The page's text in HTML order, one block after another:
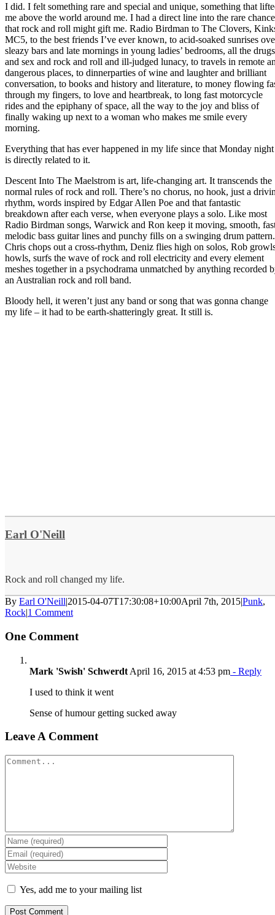
I did. I felt something rare and special and unique, something that
me above the world around me. I had a direct line into the rare
that rock and roll might gift me. Radio Birdman to The Clovers,
MC5, to the best friends I’ve ever known, to acid-soaked sunrises
sleazy bars and late mornings in young ladies’ bedrooms, all the drugs
and sex and rock and roll and ill-judged lunacy, to travels in remote
dangerous places, to dinnerparties of wine and laughter and brilliant
conversation, to books and history and literature, to money flowing
through my fingers, to love and heartbreak, to long fast motorcycle
rides and the epiphany of space, all the way to the joy and bliss of
finally waking up next to a woman who makes me smile every
morning.
Everything that has ever happened in my life since that Monday night
is directly related to it.
Descent Into The Maelstrom is art, life-changing art. It transcends the
normal rules of rock and roll. There’s no chorus, no hook, just a
rhythm, words inspired by Edgar Allen Poe and that fantastic
breakdown after each verse, when everyone plays a solo. Like most
Radio Birdman songs, Warwick and Ron keep it moving, smooth,
melodic bass guitar lines and punchy fills on a swinging drum pattern.
Chris chops out a cross-rhythm, Deniz flies high on solos, Rob
howls, surfs the wave of rock and roll electricity and every element
meshes together in a psychodrama unmatched by anything recorded
an Australian rock and roll band.
Bloody hell, it weren’t just any band or song that was gonna change
my life – it had to be earth-shatteringly great. It still is.
Earl O'Neill
Rock and roll changed my life.
By Earl O'Neill|2015-04-07T17:30:08+10:00April 7th, 2015|Punk,
Rock|1 Comment
One Comment
Mark 'Swish' Schwerdt April 16, 2015 at 4:53 pm - Reply
I used to think it went
Sense of humour getting sucked away
Leave A Comment
Comment
Yes, add me to your mailing list